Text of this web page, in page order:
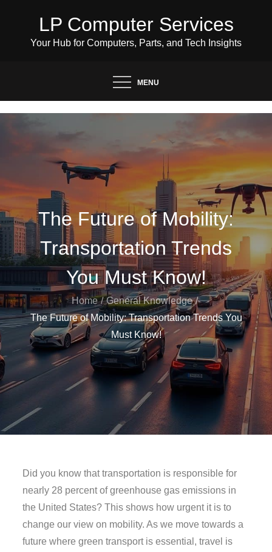
content
LP Computer Services
Your Hub for Computers, Parts, and Tech Insights
MENU
The Future of Mobility:
Transportation Trends
You Must Know!
Home
General Knowledge
The Future of Mobility: Transportation Trends You
Must Know!
Did you know that transportation is responsible for
nearly 28 percent of greenhouse gas emissions in
the United States? This shows how urgent it is to
change our view on mobility. As we move towards a
future where green transport is essential, travel is